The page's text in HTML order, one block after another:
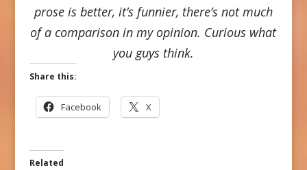
prose is better, it’s funnier, there’s not much
of a comparison in my opinion. Curious what
you guys think.
Share this:
Facebook X
Related